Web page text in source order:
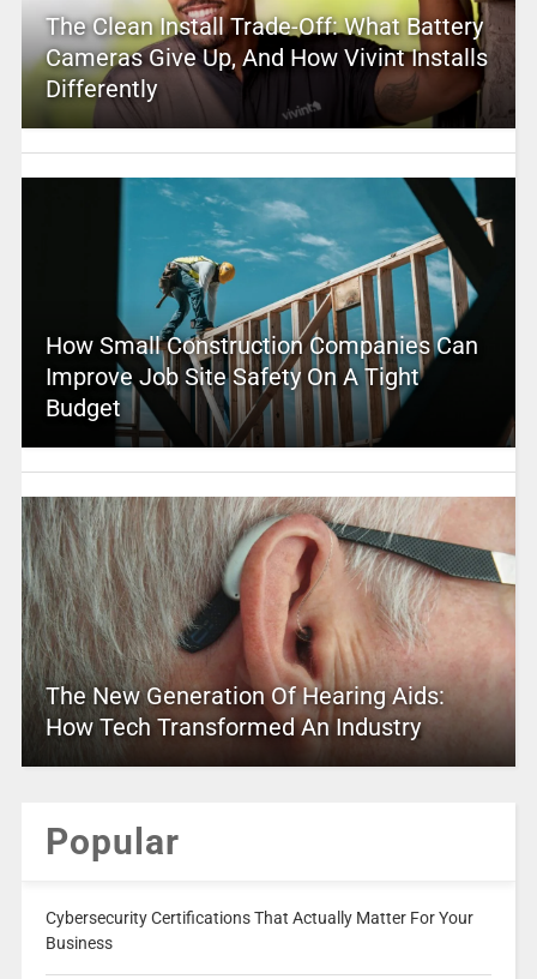
The Clean Install Trade-Off: What Battery
Cameras Give Up, And How Vivint Installs
Differently
How Small Construction Companies Can
Improve Job Site Safety On A Tight
Budget
The New Generation Of Hearing Aids:
How Tech Transformed An Industry
Popular
Cybersecurity Certifications That Actually Matter For Your
Business